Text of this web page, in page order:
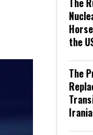
The
the
The